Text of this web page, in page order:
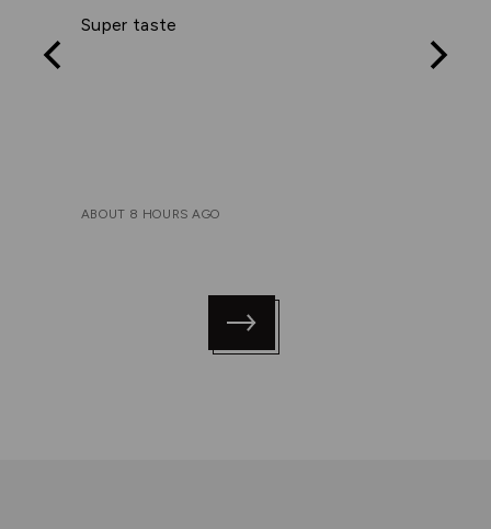
out
Super taste
ABOUT 8 HOURS AGO